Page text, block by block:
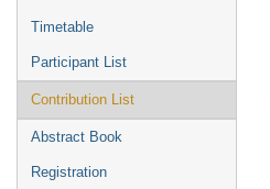
Timetable
Participant List
Contribution List
Abstract Book
Registration